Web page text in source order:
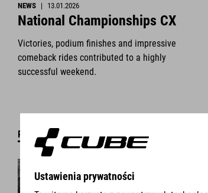
NEWS | 13.01.2026
National Championships CX
Victories, podium finishes and impressive
comeback rides contributed to a highly
successful weekend.
READ MORE